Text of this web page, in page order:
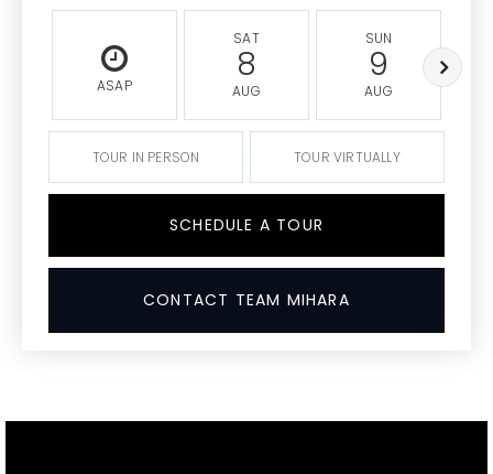
ASAP
SAT
8
AUG
SUN
9
AUG
TOUR IN PERSON TOUR VIRTUALLY
SCHEDULE A TOUR
CONTACT TEAM MIHARA